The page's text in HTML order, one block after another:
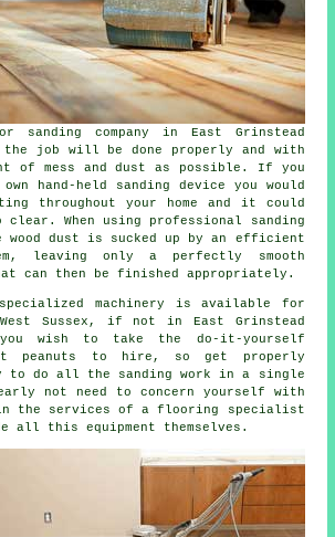
sanding company in East Grinstead
the job will be done properly and with
of mess and dust as possible. If you
hand-held sanding device you would
throughout your home and it could
clear. When using professional sanding
wood dust is sucked up by an efficient
leaving only a perfectly smooth
can then be finished appropriately.
machinery is available for
Sussex, if not in East Grinstead
wish to take the do-it-yourself
peanuts to hire, so get properly
to do all the sanding work in a single
not need to concern yourself with
the services of a flooring specialist
all this equipment themselves.